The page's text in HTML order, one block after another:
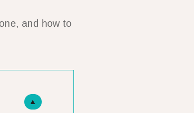
and how to
▲